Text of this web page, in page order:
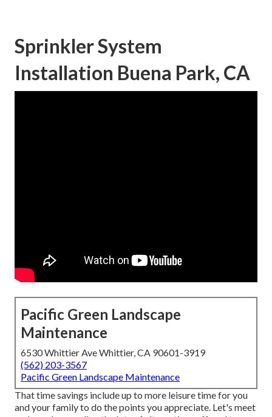
Sprinkler System
Installation Buena Park, CA
Pacific Green Landscape
Maintenance
6530 Whittier Ave Whittier, CA 90601-3919
(562) 203-3567
Pacific Green Landscape Maintenance
That time savings include up to more leisure time for you
and your family to do the points you appreciate. Let's meet